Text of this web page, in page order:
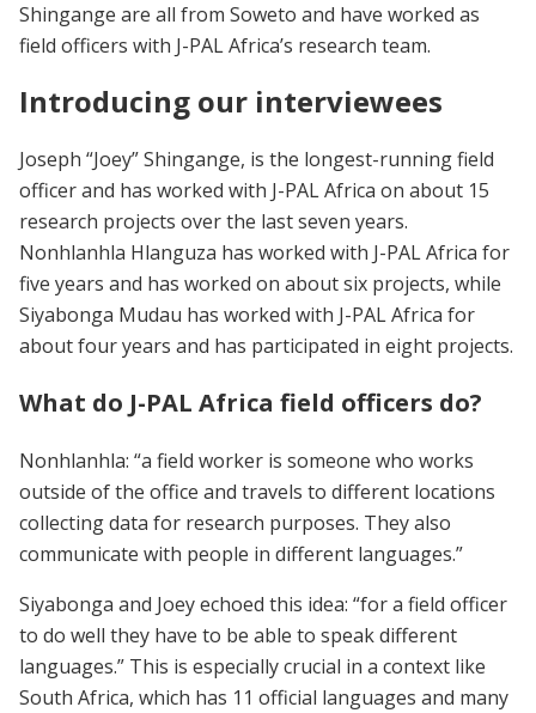
Shingange are all from Soweto and have worked as
field officers with J-PAL Africa’s research team.
Introducing our interviewees
Joseph “Joey” Shingange, is the longest-running field
officer and has worked with J-PAL Africa on about 15
research projects over the last seven years.
Nonhlanhla Hlanguza has worked with J-PAL Africa for
five years and has worked on about six projects, while
Siyabonga Mudau has worked with J-PAL Africa for
about four years and has participated in eight projects.
What do J-PAL Africa field officers do?
Nonhlanhla: “a field worker is someone who works
outside of the office and travels to different locations
collecting data for research purposes. They also
communicate with people in different languages.”
Siyabonga and Joey echoed this idea: “for a field officer
to do well they have to be able to speak different
languages.” This is especially crucial in a context like
South Africa, which has 11 official languages and many